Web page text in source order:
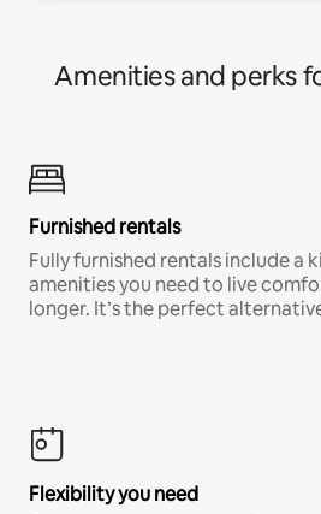
Amenities and perks
Furnished rentals
Fully furnished rentals include a
amenities you need to live
longer. It’s the perfect
Flexibility you need